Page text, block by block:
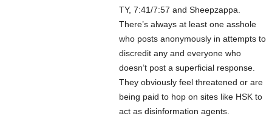
TY, 7:41/7:57 and Sheepzappa.
There’s always at least one asshole
who posts anonymously in attempts to
discredit any and everyone who
doesn’t post a superficial response.
They obviously feel threatened or are
being paid to hop on sites like HSK to
act as disinformation agents.